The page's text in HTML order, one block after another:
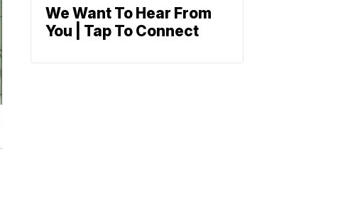
We Want To Hear From
You | Tap To Connect